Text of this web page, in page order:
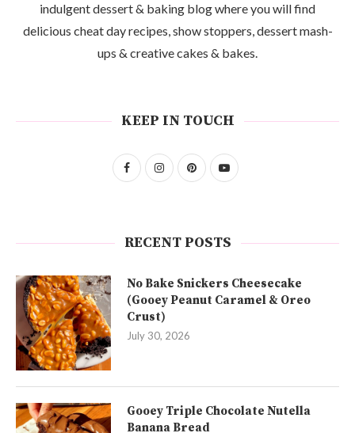
indulgent dessert & baking blog where you will find
delicious cheat day recipes, show stoppers, dessert mash-
ups & creative cakes & bakes.
KEEP IN TOUCH
RECENT POSTS
No Bake Snickers Cheesecake
(Gooey Peanut Caramel & Oreo
Crust)
July 30, 2026
Gooey Triple Chocolate Nutella
Banana Bread